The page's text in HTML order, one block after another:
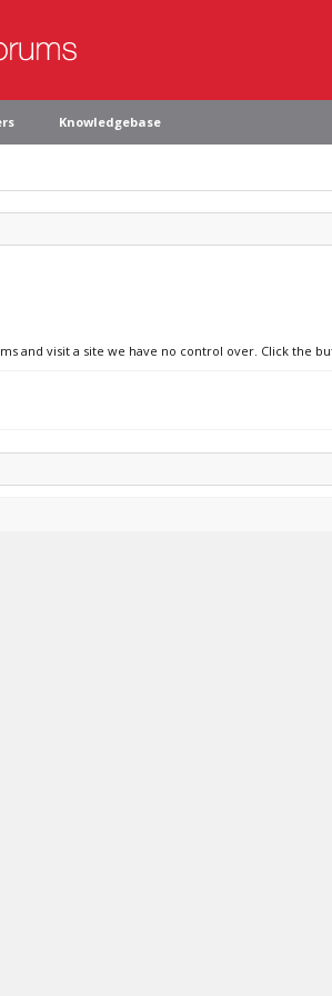
Knowledgebase
and visit a site we have no control over. Click the